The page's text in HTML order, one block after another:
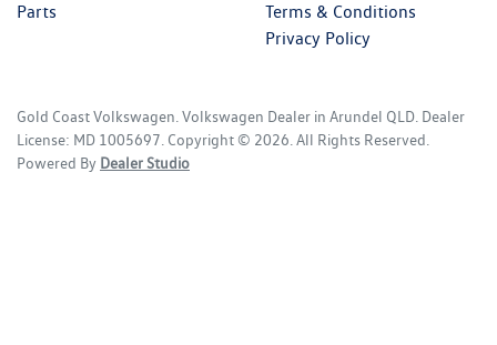
Parts
Terms & Conditions
Privacy Policy
Gold Coast Volkswagen Volkswagen Dealer in Arundel QLD Dealer
License: MD 1005697 Copyright © 2026 . All Rights Reserved.
Powered By Dealer Studio